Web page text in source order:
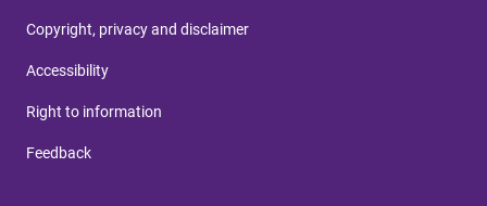
Copyright, privacy and disclaimer
Accessibility
Right to information
Feedback